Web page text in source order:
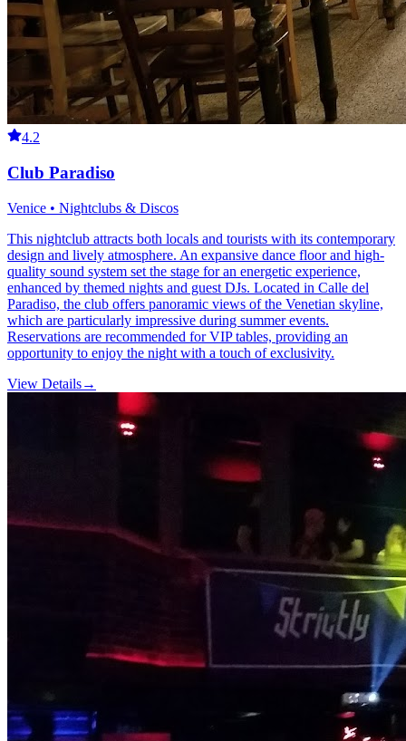
4.2
Club Paradiso
Venice • Nightclubs & Discos
This nightclub attracts both locals and tourists with its contemporary
design and lively atmosphere. An expansive dance floor and high-
quality sound system set the stage for an energetic experience,
enhanced by themed nights and guest DJs. Located in Calle del
Paradiso, the club offers panoramic views of the Venetian skyline,
which are particularly impressive during summer events.
Reservations are recommended for VIP tables, providing an
opportunity to enjoy the night with a touch of exclusivity.
View Details→